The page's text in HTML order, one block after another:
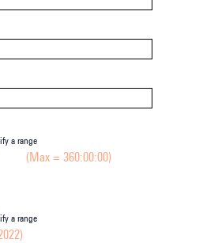
a range
(Max = 360:00:00)
a range